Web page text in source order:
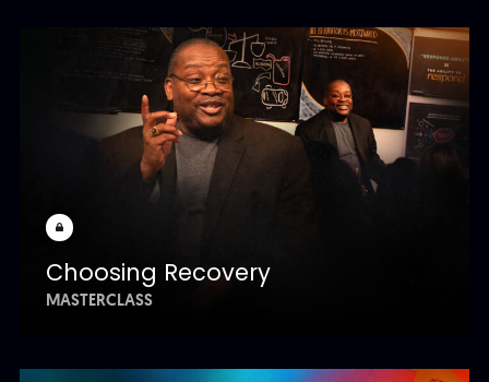
Choosing Recovery
MASTERCLASS